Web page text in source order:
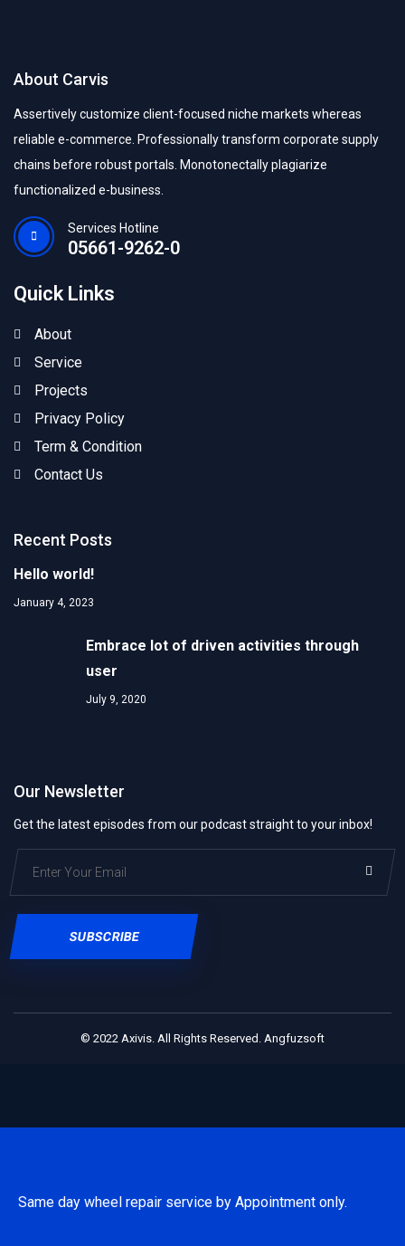
About Carvis
Assertively customize client-focused niche markets whereas
reliable e-commerce. Professionally transform corporate supply
chains before robust portals. Monotonectally plagiarize
functionalized e-business.
Services Hotline
05661-9262-0
Quick Links
About
Service
Projects
Privacy Policy
Term & Condition
Contact Us
Recent Posts
Hello world!
January 4, 2023
Embrace lot of driven activities through
user
July 9, 2020
Our Newsletter
Get the latest episodes from our podcast straight to your inbox!
SUBSCRIBE
© 2022 Axivis. All Rights Reserved. Angfuzsoft
Same day wheel repair service by Appointment only.